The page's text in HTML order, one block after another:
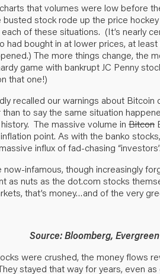
that volumes were low before
stock rode up the price
of these situations. (It’s nearly
had bought in at lower prices, at
The more things change, the
game with bankrupt JC Penny
that one!)
recalled our warnings about Bitcoin
to say the same situation
The massive volume in Bitcon
point. As with the banko
influx of fad-chasing
infamous, though increasingly
as nuts as the dot.com stocks
that’s money…and of the very
Source: Bloomberg,
were crushed, the money flows
stayed that way for years, even